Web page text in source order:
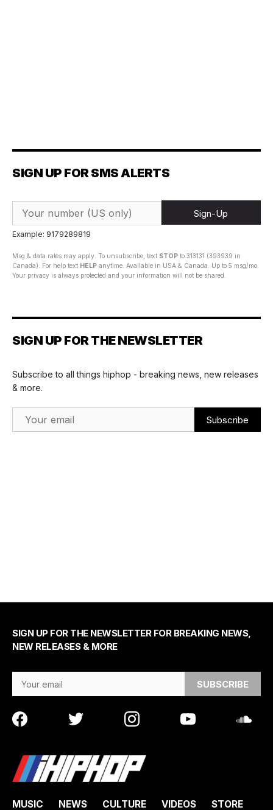
SIGN UP FOR SMS ALERTS
Sign-Up
Example: 9179289819
Msg & data rates may apply. To unsubscribe, text STOP to 313131 (393939 in
Canada). For help text HELP anytime. Available in USA & Canada. Up to 5 msg/mo.
Your privacy is always protected and your information will not be shared.
SIGN UP FOR THE NEWSLETTER
Subscribe to all things hiphop - breaking news, new releases
& more.
SIGN UP FOR THE NEWSLETTER FOR BREAKING NEWS,
NEW RELEASES & MORE
MUSIC NEWS CULTURE VIDEOS STORE